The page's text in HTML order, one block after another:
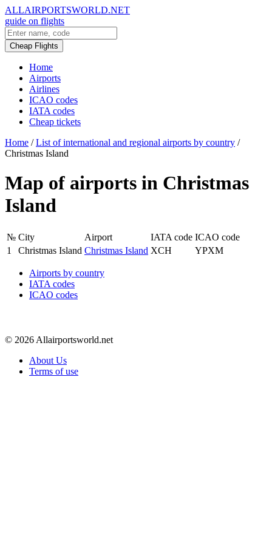
ALLAIRPORTSWORLD.NET
guide on flights
Cheap Flights
Home
Airports
Airlines
ICAO codes
IATA codes
Cheap tickets
Home / List of international and regional airports by country /
Christmas Island
Map of airports in Christmas
Island
№ City Airport IATA code ICAO code
1
Christmas Island Christmas Island XCH YPXM
Airports by country
IATA codes
ICAO codes
© 2026 Allairportsworld.net
About Us
Terms of use